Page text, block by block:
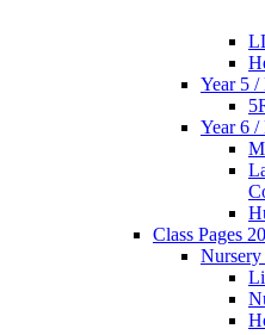
Year 5
Year 6
Class Pages